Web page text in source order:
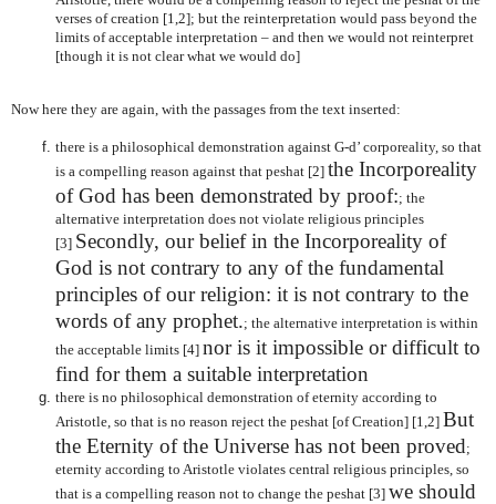
verses of creation [1,2]; but the reinterpretation would pass beyond the
limits of acceptable interpretation – and then we would not reinterpret
[though it is not clear what we would do]
Now here they are again, with the passages from the text inserted:
there is a philosophical demonstration against G-d’ corporeality, so that
is a compelling reason against that peshat [2] the Incorporeality
of God has been demonstrated by proof:; the
alternative interpretation does not violate religious principles
[3] Secondly, our belief in the Incorporeality of
God is not contrary to any of the fundamental
principles of our religion: it is not contrary to the
words of any prophet.; the alternative interpretation is within
the acceptable limits [4] nor is it impossible or difficult to
find for them a suitable interpretation
there is no philosophical demonstration of eternity according to
Aristotle, so that is no reason reject the peshat [of Creation] [1,2] But
the Eternity of the Universe has not been proved;
eternity according to Aristotle violates central religious principles, so
that is a compelling reason not to change the peshat [3] we should